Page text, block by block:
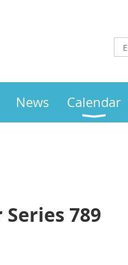
News Calendar
789